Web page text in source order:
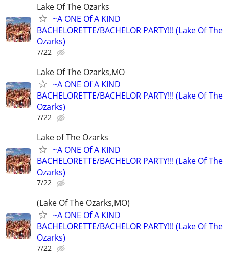
Lake Of The Ozarks
~A ONE Of A KIND
BACHELORETTE/BACHELOR PARTY!!! (Lake Of The
Ozarks)
7/22
Lake Of The Ozarks,MO
~A ONE Of A KIND
BACHELORETTE/BACHELOR PARTY!!! (Lake Of The
Ozarks)
7/22
Lake of The Ozarks
~A ONE Of A KIND
BACHELORETTE/BACHELOR PARTY!!! (Lake Of The
Ozarks)
7/22
(Lake Of The Ozarks,MO)
~A ONE Of A KIND
BACHELORETTE/BACHELOR PARTY!!! (Lake Of The
Ozarks)
7/22